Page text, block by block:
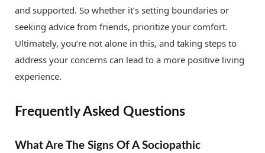
and supported. So whether it’s setting boundaries or
seeking advice from friends, prioritize your comfort.
Ultimately, you’re not alone in this, and taking steps to
address your concerns can lead to a more positive living
experience.
Frequently Asked Questions
What Are The Signs Of A Sociopathic